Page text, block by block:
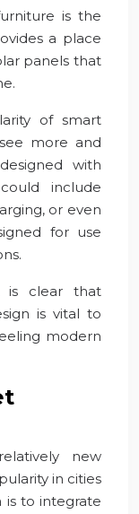
is the
a place
panels that
of smart
more and
with
include
or even
for use
is clear that
is vital to
modern
new
in cities
is to integrate